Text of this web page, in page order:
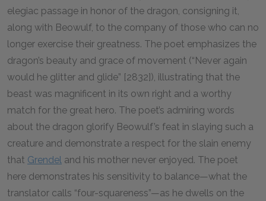
elegiac passage in honor of the dragon, consigning it,
along with Beowulf, to the company of those who can no
longer exercise their greatness. The poet emphasizes the
dragon’s beauty and grace of movement (“Never again
would he glitter and glide” [2832]), illustrating that the
beast was magnificent in its own right and a worthy
match for the great hero. The poet’s admiring words
about the dragon glorify Beowulf’s feat in slaying such a
creature and demonstrate a respect for the slain enemy
that Grendel and his mother never enjoyed. The poet
here demonstrates his sensitivity to balance—what the
translator calls “four-squareness”—as he dwells on the